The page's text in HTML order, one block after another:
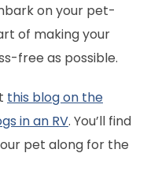
on your pet-
of making your
free as possible.
this blog on the
in an RV. You’ll find
pet along for the